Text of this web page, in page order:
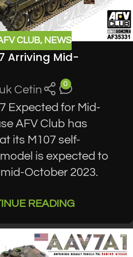
CLUB, NEWS
Arriving Mid-
Cetin 0
Expected for Mid-
AFV Club has
its M107 self-
is expected to
October 2023.
READING